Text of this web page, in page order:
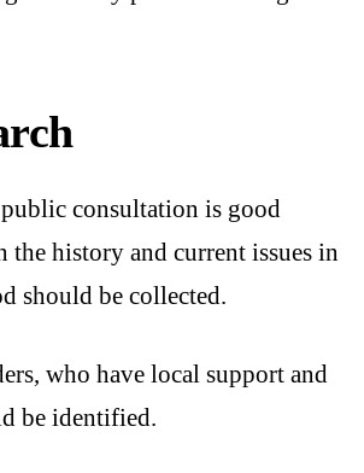
consultation is good
the history and current issues in
should be collected.
who have local support and
be identified.